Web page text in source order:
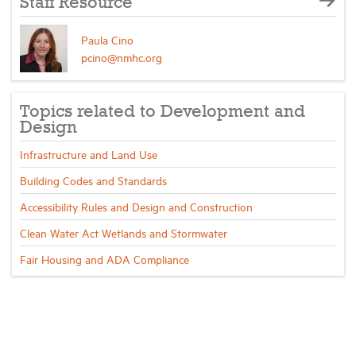
Paula Cino
pcino@nmhc.org
Topics related to Development and
Design
Infrastructure and Land Use
Building Codes and Standards
Accessibility Rules and Design and Construction
Clean Water Act Wetlands and Stormwater
Fair Housing and ADA Compliance